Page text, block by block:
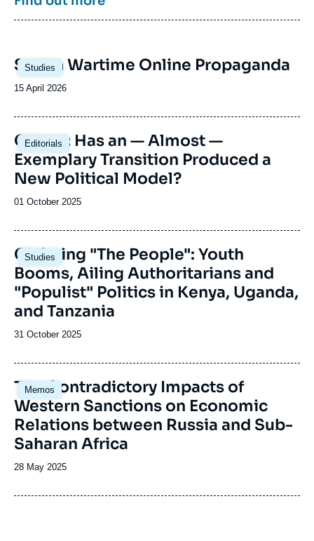
analytical tools and visions of the continent.
Saharan African countries.
Studies
Image
principale
Sudan Wartime Online Propaganda
Date
publication
15 April 2026
Editorials
Image
principale
Gabon: Has an — Almost —
Exemplary Transition Produced a
New Political Model?
Date
publication
01 October 2025
Studies
Image
principale
Claiming "The People": Youth
Booms, Ailing Authoritarians and
"Populist" Politics in Kenya, Uganda,
and Tanzania
Date
publication
31 October 2025
Memos
Image
principale
The Contradictory Impacts of
Western Sanctions on Economic
Relations between Russia and Sub-
Saharan Africa
Date
publication
28 May 2025